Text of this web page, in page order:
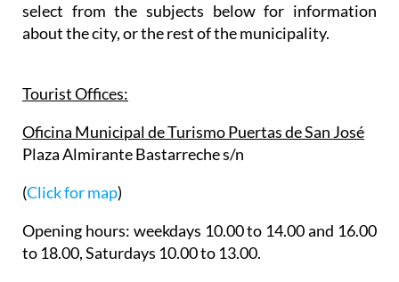
select from the subjects below for information
about the city, or the rest of the municipality.
Tourist Offices:
Oficina Municipal de Turismo Puertas de San José
Plaza Almirante Bastarreche s/n
(Click for map)
Opening hours: weekdays 10.00 to 14.00 and 16.00
to 18.00, Saturdays 10.00 to 13.00.